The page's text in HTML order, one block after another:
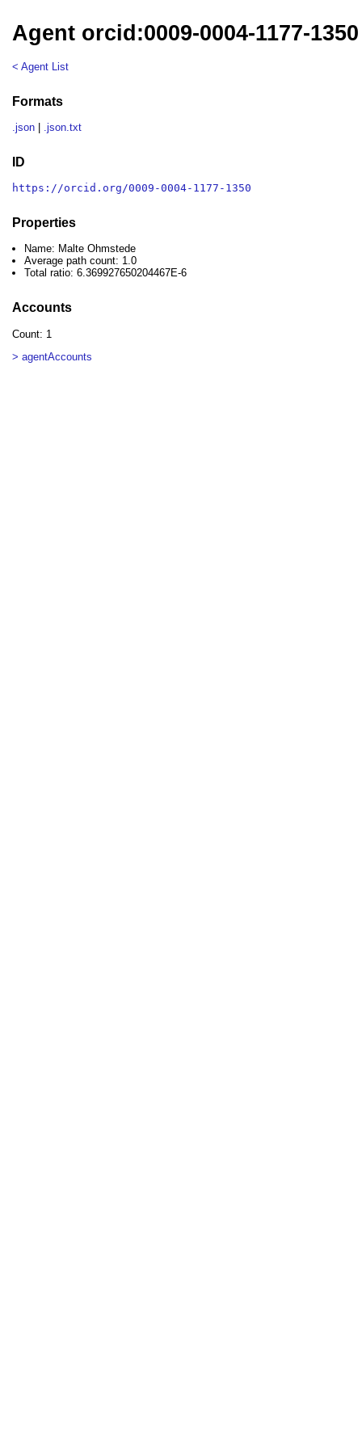
Agent orcid:0009-0004-1177-
< Agent List
Formats
.json .json.txt
ID
https://orcid.org/0009-0004-1177-1350
Properties
Name: Malte Ohmstede
Average path count: 1.0
Total ratio: 6.369927650204467E-6
Accounts
Count: 1
> agentAccounts